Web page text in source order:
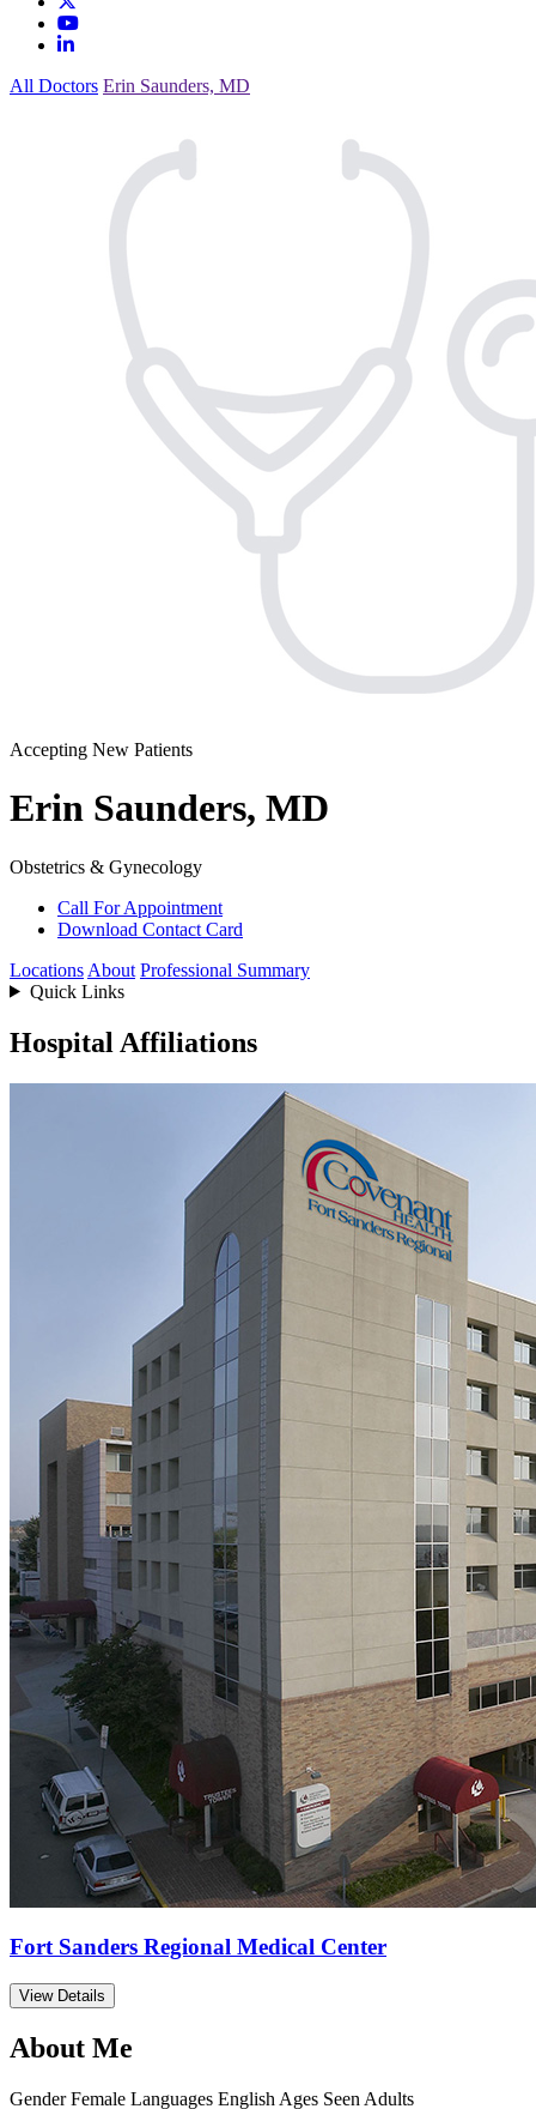
All Doctors Erin Saunders, MD
Accepting New Patients
Erin Saunders, MD
Obstetrics & Gynecology
Call For Appointment
Download Contact Card
Locations About Professional Summary
Quick Links
Hospital Affiliations
Fort Sanders Regional Medical Center
View Details
About Me
Gender Female Languages English Ages Seen Adults